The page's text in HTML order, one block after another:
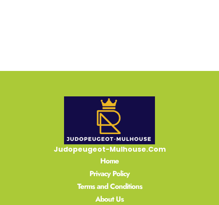
Judopeugeot-Mulhouse.Com
Home
Privacy Policy
Terms and Conditions
About Us